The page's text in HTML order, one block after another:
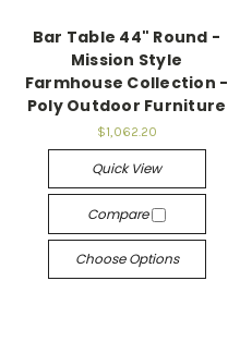
Bar Table 44" Round -
Mission Style
Farmhouse Collection -
Poly Outdoor Furniture
$1,062.20
Quick View
Compare
Choose Options